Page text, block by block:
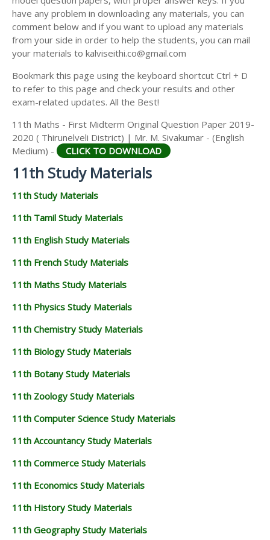
11TH HISTORY STUDY MATERIALS
11TH GEOGRAPHY STUDY MATERIALS
11TH STATISTICS STUDY MATERIALS
11TH BUSINESS MATHS STUDY MATERIALS
11TH POLITICAL SCIENCE STUDY MATERIALS
have any problem in downloading any materials, you can
comment below and if you want to upload any materials
from your side in order to help the students, you can mail
your materials to kalviseithi.co@gmail.com
Bookmark this page using the keyboard shortcut Ctrl + D
to refer to this page and check your results and other
exam-related updates. All the Best!
11th Maths - First Midterm Original Question Paper 2019-
2020 ( Thirunelveli District) | Mr. M. Sivakumar - (English
Medium) -
CLICK TO DOWNLOAD
11th Study Materials
11th Study Materials
11th Tamil Study Materials
11th English Study Materials
11th French Study Materials
11th Maths Study Materials
11th Physics Study Materials
11th Chemistry Study Materials
11th Biology Study Materials
11th Botany Study Materials
11th Zoology Study Materials
11th Computer Science Study Materials
11th Accountancy Study Materials
11th Commerce Study Materials
11th Economics Study Materials
11th History Study Materials
11th Geography Study Materials